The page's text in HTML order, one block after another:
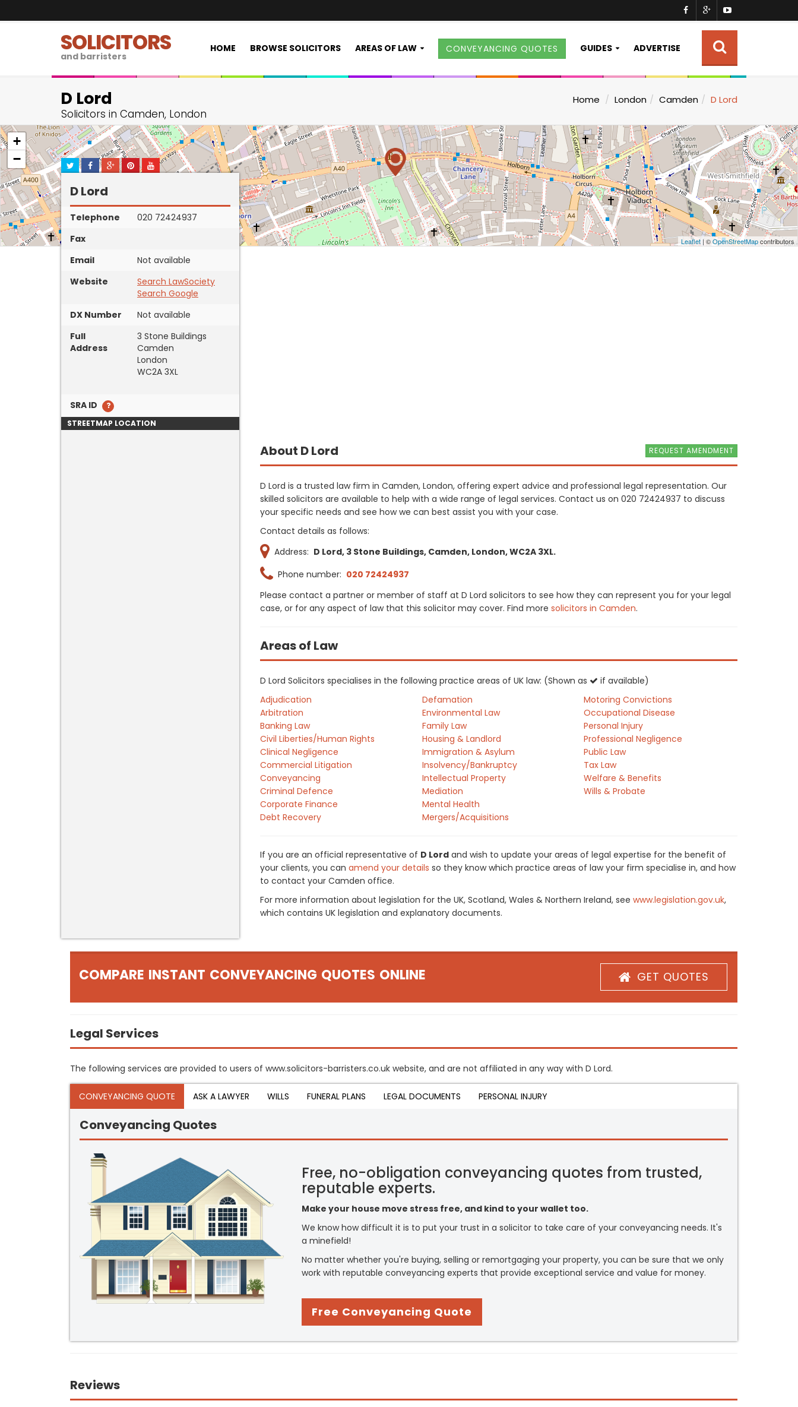
SOLICITORS
and barristers
HOME BROWSE SOLICITORS AREAS OF LAW CONVEYANCING QUOTES GUIDES ADVERTISE
D Lord
Solicitors in Camden, London
Home London Camden D Lord
+
−
Leaflet | ©OpenStreetMapcontributors
D Lord
Telephone
020 72424937
Fax
Email
Not available
Website
Search LawSociety
Search Google
DX Number
Not available
Full
Address
3 Stone Buildings
Camden
London
WC2A 3XL
SRA ID
STREETMAP LOCATION
REQUEST AMENDMENT
About D Lord
D Lord is a trusted law firm in Camden, London, offering expert advice and professional legal representation. Our
skilled solicitors are available to help with a wide range of legal services. Contact us on 020 72424937 to discuss
your specific needs and see how we can best assist you with your case.
Contact details as follows:
Address: D Lord, 3 Stone Buildings, Camden, London, WC2A 3XL.
Phone number: 020 72424937
Please contact a partner or member of staff at D Lord solicitors to see how they can represent you for your legal
case, or for any aspect of law that this solicitor may cover. Find more solicitors in Camden.
Areas of Law
D Lord Solicitors specialises in the following practice areas of UK law: (Shown as
if available)
Adjudication
Arbitration
Banking Law
Civil Liberties/Human Rights
Clinical Negligence
Commercial Litigation
Conveyancing
Criminal Defence
Corporate Finance
Debt Recovery
Defamation
Environmental Law
Family Law
Housing & Landlord
Immigration & Asylum
Insolvency/Bankruptcy
Intellectual Property
Mediation
Mental Health
Mergers/Acquisitions
Motoring Convictions
Occupational Disease
Personal Injury
Professional Negligence
Public Law
Tax Law
Welfare & Benefits
Wills & Probate
If you are an official representative of D Lord and wish to update your areas of legal expertise for the benefit of
your clients, you can amend your details so they know which practice areas of law your firm specialise in, and how
to contact your Camden office.
For more information about legislation for the UK, Scotland, Wales & Northern Ireland, see www.legislation.gov.uk,
which contains UK legislation and explanatory documents.
COMPARE INSTANT CONVEYANCING QUOTES ONLINE GET QUOTES
Legal Services
The following services are provided to users of www.solicitors-barristers.co.uk website, and are not affiliated in any way with D Lord.
CONVEYANCING QUOTE ASK A LAWYER WILLS FUNERAL PLANS LEGAL DOCUMENTS PERSONAL INJURY
Conveyancing Quotes
Free, no-obligation conveyancing quotes from trusted,
reputable experts.
Make your house move stress free, and kind to your wallet too.
We know how difficult it is to put your trust in a solicitor to take care of your conveyancing needs. It's
a minefield!
No matter whether you're buying, selling or remortgaging your property, you can be sure that we only
work with reputable conveyancing experts that provide exceptional service and value for money.
Free Conveyancing Quote
Reviews